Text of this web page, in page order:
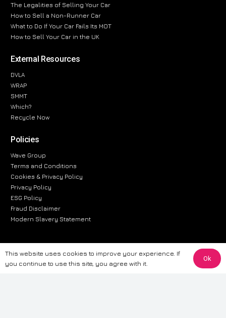
The Legalities of Selling Your Car
How to Sell a Non-Runner Car
What to Do If Your Car Fails Its MOT
How to Sell Your Car in the UK
External Resources
DVLA
WRAP
SMMT
Which?
Recycle Now
Policies
Wave Group
Terms and Conditions
Cookies & Privacy Policy
Privacy Policy
ESG Policy
Fraud Disclaimer
Modern Slavery Statement
The information provided on this website is for general informational
purposes only. While we strive to ensure the accuracy and reliability of
This website uses cookies to improve your experience. If
you continue to use this site, you agree with it.
Ok